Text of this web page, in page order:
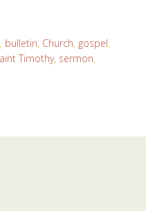
, bulletin, Church, gospel,
Timothy, sermon,